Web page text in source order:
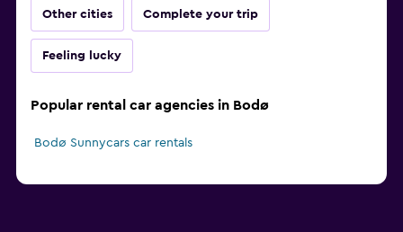
Other cities Complete your trip
Feeling lucky
Popular rental car agencies in Bodø
Bodø Sunnycars car rentals